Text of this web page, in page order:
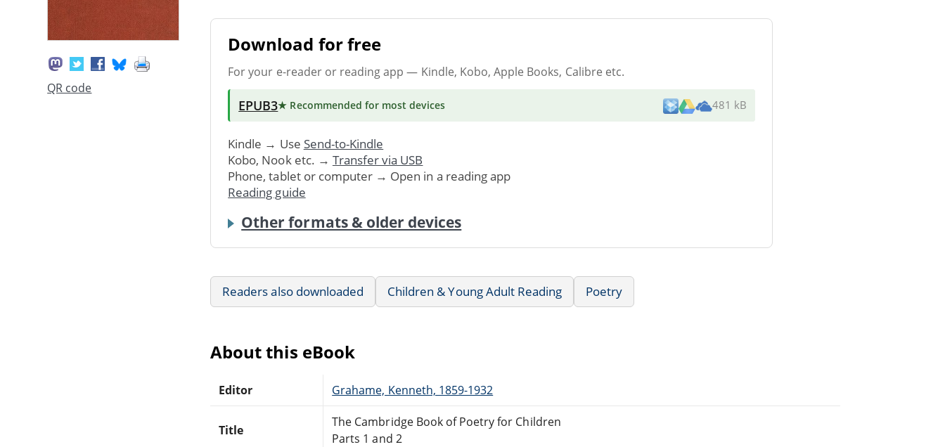
QR code
Download for free
For your e-reader or reading app — Kindle, Kobo, Apple Books, Calibre etc.
EPUB3★ Recommended for most devices 481 kB
Kindle → Use Send-to-Kindle
Kobo, Nook etc. → Transfer via USB
Phone, tablet or computer → Open in a reading app
Reading guide
Other formats & older devices
Readers also downloaded Children & Young Adult Reading Poetry
About this eBook
Editor Grahame, Kenneth, 1859-1932
Title
The Cambridge Book of Poetry for Children
Parts 1 and 2